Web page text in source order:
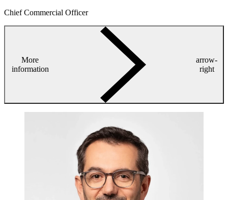
Chief Commercial Officer
More
information
arrow-
right